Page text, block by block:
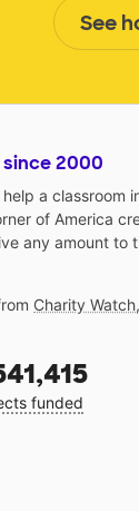
See
2000
a classroom
of America
any amount to
Charity Watch,
funded